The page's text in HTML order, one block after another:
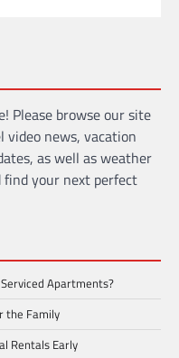
Please browse our site
news, vacation
as well as weather
find your next perfect
Apartments?
the Family
Rentals Early